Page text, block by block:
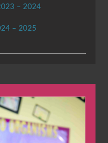
– 2024
– 2025